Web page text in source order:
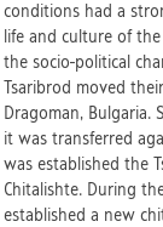
conditions had a
life and culture of
the socio-political
Tsaribrod moved
Dragoman, Bulgaria.
it was transferred
was established the
Chitalishte. During
established a new